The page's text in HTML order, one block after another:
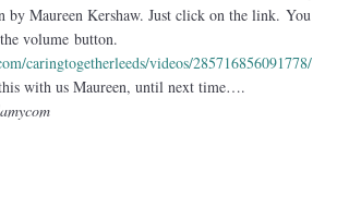
by Maureen Kershaw. Just click on the link. You
volume button.
caringtogetherleeds/videos/285716856091778/
with us Maureen, until next time….